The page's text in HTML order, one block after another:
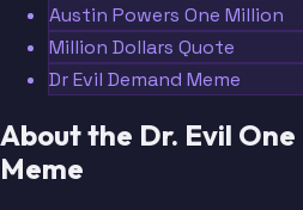
Austin Powers One Million
Million Dollars Quote
Dr Evil Demand Meme
About the Dr. Evil
Meme